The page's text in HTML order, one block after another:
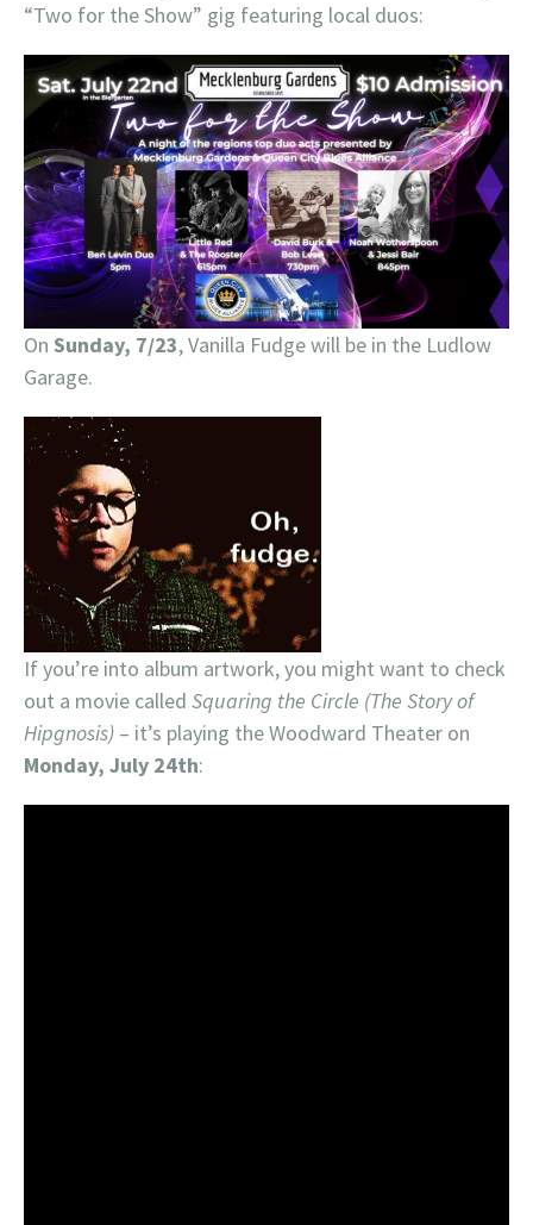
“Two for the Show” gig featuring local duos:
On Sunday, 7/23, Vanilla Fudge will be in the Ludlow
Garage.
If you’re into album artwork, you might want to check
out a movie called Squaring the Circle (The Story of
Hipgnosis) – it’s playing the Woodward Theater on
Monday, July 24th: